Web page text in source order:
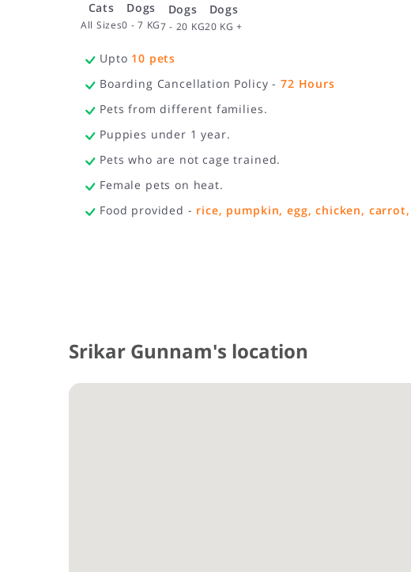
Cats
All Sizes
Dogs
0 - 7 KG
Dogs
7 - 20 KG
Dogs
20 KG +
Upto 10 pets
Boarding Cancellation Policy -72 Hours
Pets from different families.
Puppies under 1 year.
Pets who are not cage trained.
Female pets on heat.
Food provided - rice, pumpkin, egg, chicken,
Srikar Gunnam's location